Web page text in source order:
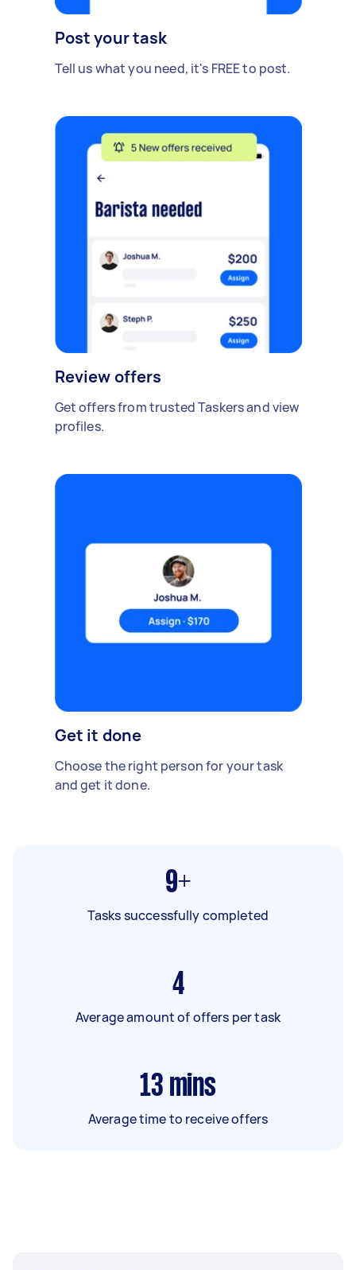
Post your task
Tell us what you need, it's FREE to post.
Review offers
Get offers from trusted Taskers and view
profiles.
Get it done
Choose the right person for your task
and get it done.
9+
Tasks successfully completed
4
Average amount of offers per task
13 mins
Average time to receive offers